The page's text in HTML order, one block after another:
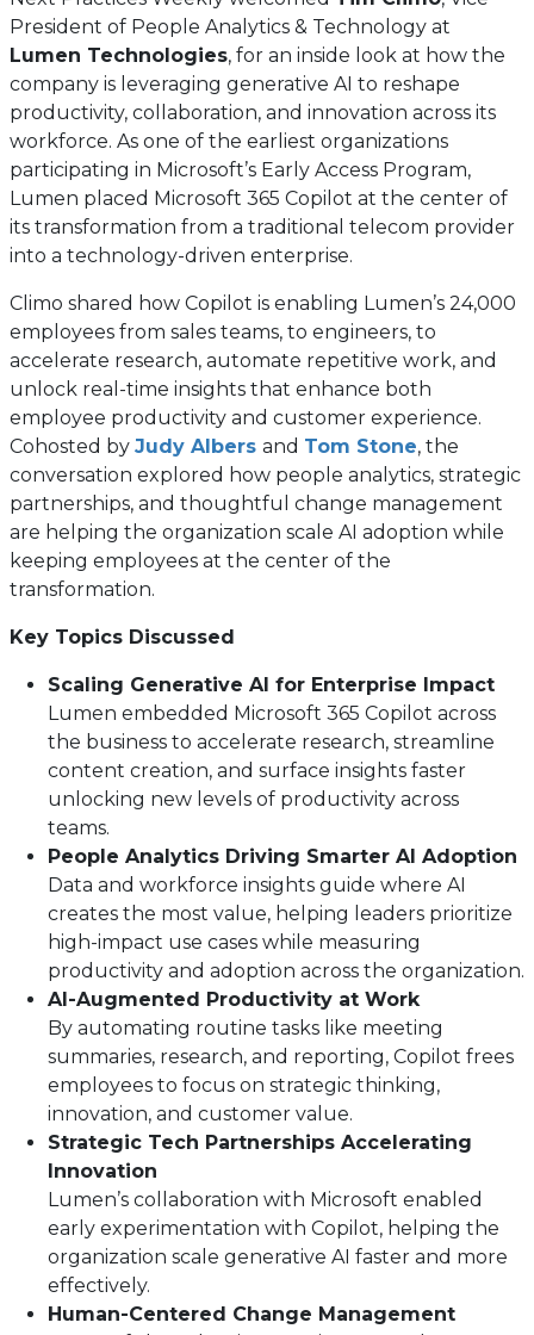
President of People Analytics & Technology at
Lumen Technologies, for an inside look at how the
company is leveraging generative AI to reshape
productivity, collaboration, and innovation across its
workforce. As one of the earliest organizations
participating in Microsoft’s Early Access Program,
Lumen placed Microsoft 365 Copilot at the center of
its transformation from a traditional telecom provider
into a technology-driven enterprise.
Climo shared how Copilot is enabling Lumen’s 24,000
employees from sales teams, to engineers, to
accelerate research, automate repetitive work, and
unlock real-time insights that enhance both
employee productivity and customer experience.
Cohosted by Judy Albers and Tom Stone, the
conversation explored how people analytics, strategic
partnerships, and thoughtful change management
are helping the organization scale AI adoption while
keeping employees at the center of the
transformation.
Key Topics Discussed
Scaling Generative AI for Enterprise Impact
Lumen embedded Microsoft 365 Copilot across
the business to accelerate research, streamline
content creation, and surface insights faster
unlocking new levels of productivity across
teams.
People Analytics Driving Smarter AI Adoption
Data and workforce insights guide where AI
creates the most value, helping leaders prioritize
high-impact use cases while measuring
productivity and adoption across the organization.
AI-Augmented Productivity at Work
By automating routine tasks like meeting
summaries, research, and reporting, Copilot frees
employees to focus on strategic thinking,
innovation, and customer value.
Strategic Tech Partnerships Accelerating
Innovation
Lumen’s collaboration with Microsoft enabled
early experimentation with Copilot, helping the
organization scale generative AI faster and more
effectively.
Human-Centered Change Management